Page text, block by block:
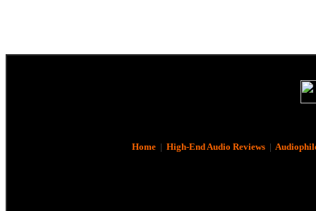
Home| High-End Audio Reviews|